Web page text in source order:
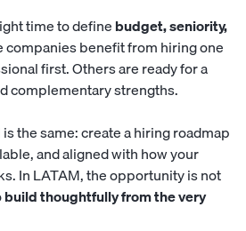
time to definebudget, seniority,
companies benefit from hiring one
first. Others are ready for a
complementary strengths.
the same: create a hiring roadmap
and aligned with how your
In LATAM, the opportunity is not
build thoughtfully from the very